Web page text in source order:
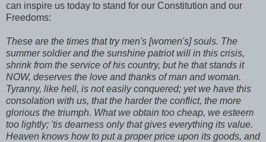
can inspire us today to stand for our Constitution and our
Freedoms:
These are the times that try men's [women's] souls. The
summer soldier and the sunshine patriot will in this crisis,
shrink from the service of his country, but he that stands it
NOW, deserves the love and thanks of man and woman.
Tyranny, like hell, is not easily conquered; yet we have this
consolation with us, that the harder the conflict, the more
glorious the triumph. What we obtain too cheap, we esteem
too lightly; 'tis dearness only that gives everything its value.
Heaven knows how to put a proper price upon its goods, and